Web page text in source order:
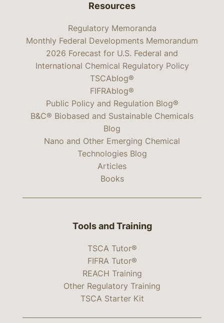
Resources
Regulatory Memoranda
Monthly Federal Developments Memorandum
2026 Forecast for U.S. Federal and
International Chemical Regulatory Policy
TSCAblog®
FIFRAblog®
Public Policy and Regulation Blog®
B&C® Biobased and Sustainable Chemicals
Blog
Nano and Other Emerging Chemical
Technologies Blog
Articles
Books
Tools and Training
TSCA Tutor®
FIFRA Tutor®
REACH Training
Other Regulatory Training
TSCA Starter Kit